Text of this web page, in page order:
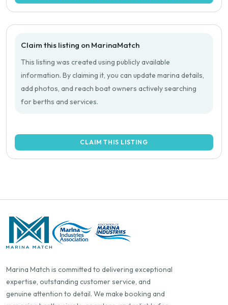
Claim this listing on MarinaMatch
This listing was created using publicly available
information. By claiming it, you can update marina details,
add photos, and reach boat owners actively searching
for berths and services.
CLAIM THIS LISTING
Marina Match is committed to delivering exceptional
expertise, outstanding customer service, and
genuine attention to detail. We make booking and